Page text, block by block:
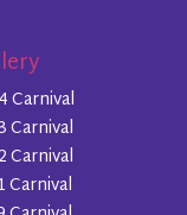
Carnival
Carnival
Carnival
Carnival